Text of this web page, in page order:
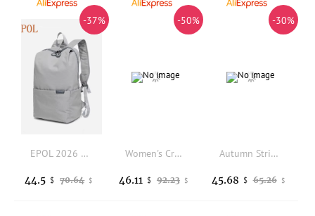
-37%
EPOL 2026 Minimalist Oxford Cloth Backpack Large Capacity Unisex Lightweight Casual Laptop Bag for Travel Teenagers Bags 3063-06
70.64 $
44.5 $
-50%
Women's Crocodile Texture Handbag Set, 3-Piece Color-Block Large Capacity Tote Bag, Fashionable Shoulder Crossbody Bag
92.23 $
46.11 $
-30%
Autumn Striped Tote Bag Fashion Velvet High Quality Tote Bag Large Capacity Women's Handbag Lady Purse Shoulder Messenger Bag
65.26 $
45.68 $